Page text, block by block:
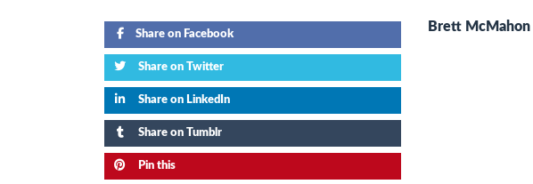
Share on Facebook
Share on Twitter
Share on LinkedIn
Share on Tumblr
Pin this
Brett McMahon